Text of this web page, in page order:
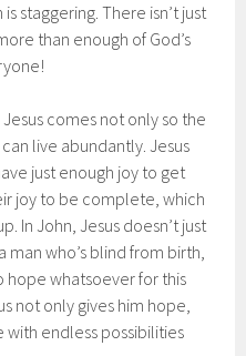
staggering. There isn’t just
than enough of God’s
comes not only so the
live abundantly. Jesus
just enough joy to get
joy to be complete, which
In John, Jesus doesn’t just
who’s blind from birth,
hope whatsoever for this
not only gives him hope,
with endless possibilities